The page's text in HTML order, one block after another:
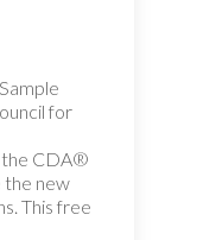
for
the CDA®
the new
This free